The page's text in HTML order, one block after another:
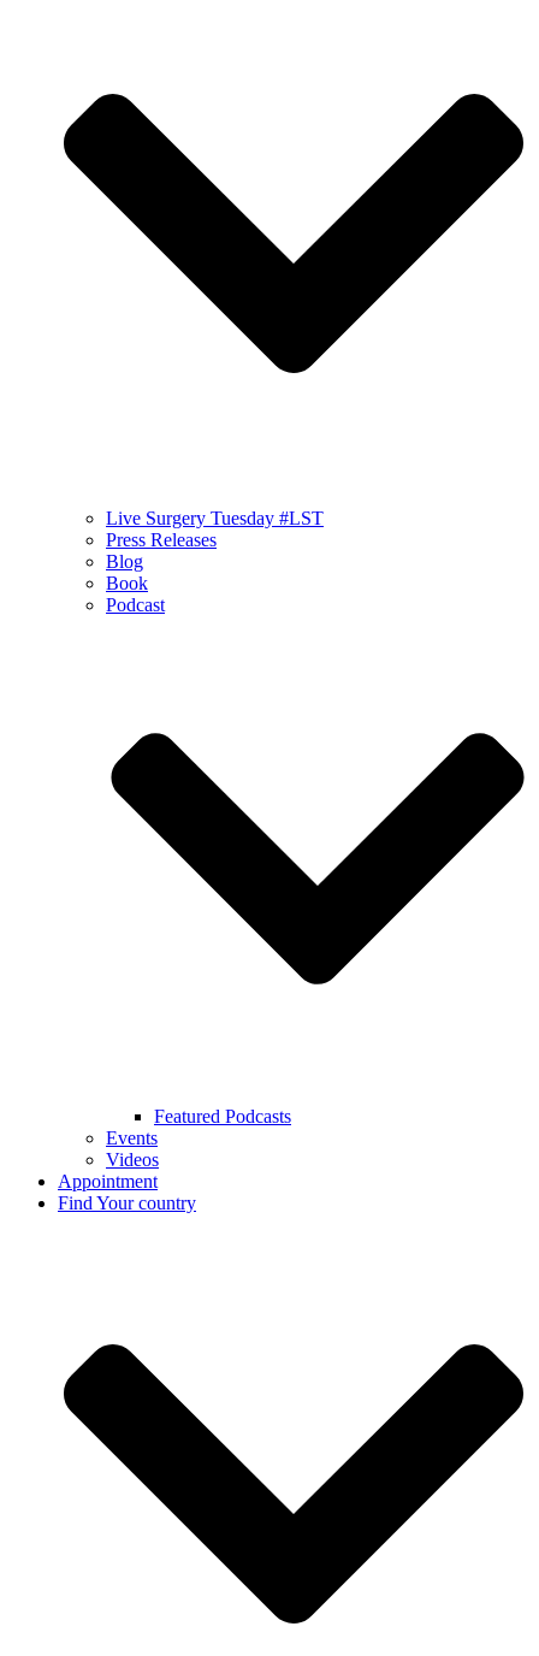
Live Surgery Tuesday #LST
Press Releases
Blog
Book
Podcast
Featured Podcasts
Events
Videos
Appointment
Find Your country